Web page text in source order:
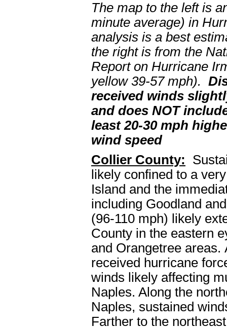
The map to the left is
minute average) in
analysis is a best
the right is from the
Report on Hurricane
yellow 39-57 mph).
received winds
and does NOT
least 20-30 mph
wind speed
Collier County:
likely confined to a
Island and the
including Goodland
(96-110 mph) likely
County in the eastern
and Orangetree areas.
received hurricane
winds likely affecting
Naples. Along the
Naples, sustained
Farther to the